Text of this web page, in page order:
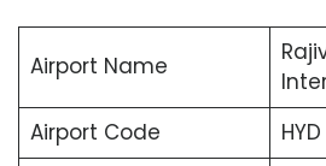
Airport Name
Airport Code
HYD